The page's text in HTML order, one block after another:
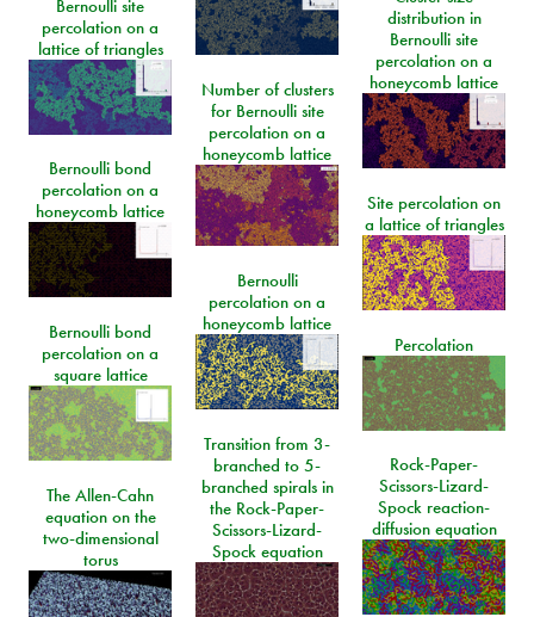
Bernoulli site
percolation on a
lattice of triangles
distribution in
Bernoulli site
percolation on a
honeycomb lattice
Number of clusters
for Bernoulli site
percolation on a
honeycomb lattice
Bernoulli bond
percolation on a
honeycomb lattice
Site percolation on
a lattice of triangles
Bernoulli
percolation on a
honeycomb lattice
Bernoulli bond
percolation on a
square lattice
Percolation
Transition from 3-
branched to 5-
branched spirals in
the Rock-Paper-
Scissors-Lizard-
Spock equation
Rock-Paper-
Scissors-Lizard-
Spock reaction-
diffusion equation
The Allen-Cahn
equation on the
two-dimensional
torus